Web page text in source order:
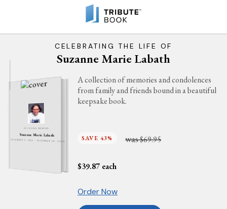
CELEBRATING THE LIFE OF
Suzanne Marie Labath
IN LOVING MEMORY
Suzanne Marie Labath
NOVEMBER 2, 1962 - DECEMBER 26, 2025
A collection of memories and condolences
from family and friends bound in a beautiful
keepsake book.
SAVE 43% was$69.95
$39.87 each
Order Now